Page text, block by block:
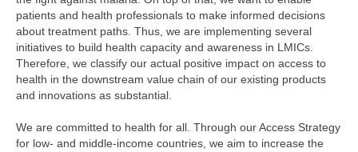
patients and health professionals to make informed decisions
about treatment paths. Thus, we are implementing several
initiatives to build health capacity and awareness in LMICs.
Therefore, we classify our actual positive impact on access to
health in the downstream value chain of our existing products
and innovations as substantial.
We are committed to health for all. Through our Access Strategy
for low- and middle-income countries, we aim to increase the